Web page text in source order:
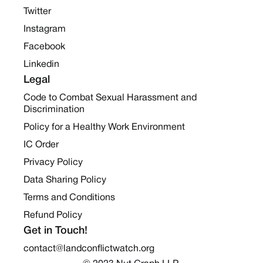
Twitter
Instagram
Facebook
Linkedin
Legal
Code to Combat Sexual Harassment and
Discrimination
Policy for a Healthy Work Environment
IC Order
Privacy Policy
Data Sharing Policy
Terms and Conditions
Refund Policy
Get in Touch!
contact@landconflictwatch.org